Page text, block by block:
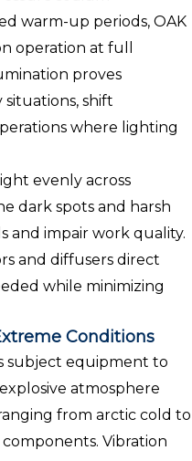
warm-up periods, OAK
operation at full
proves
shift
where lighting
evenly across
dark spots and harsh
and impair work quality.
and diffusers direct
while minimizing
Conditions
subject equipment to
atmosphere
from arctic cold to
Vibration